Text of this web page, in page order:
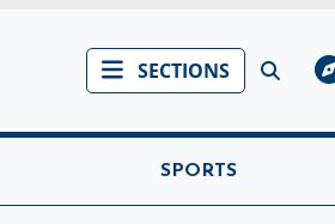
SECTIONS
SPORTS